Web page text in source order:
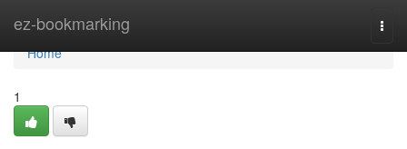
ez-bookmarking
Home
Home
1